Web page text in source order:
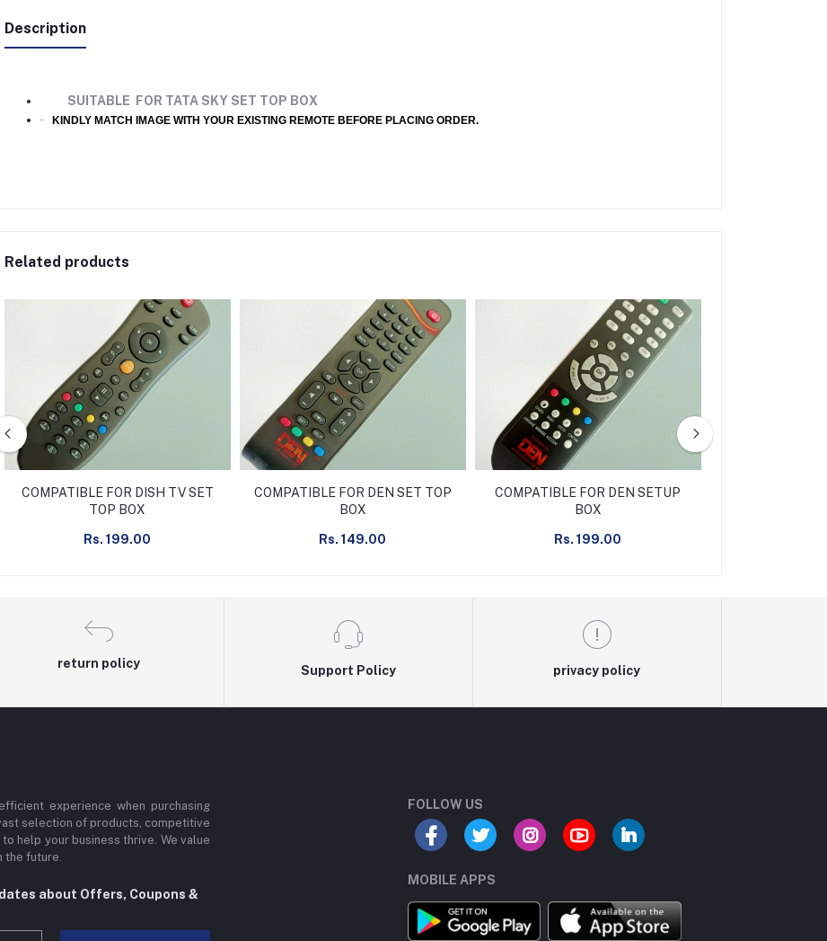
Description
SUITABLE FOR TATA SKY SET TOP BOX
· KINDLY MATCH IMAGE WITH YOUR EXISTING REMOTE BEFORE PLACING ORDER.
Related products
COMPATIBLE FOR DISH TV SET
TOP BOX
Rs. 199.00
COMPATIBLE FOR DEN SET TOP
BOX
Rs. 149.00
COMPATIBLE FOR DEN SETUP
BOX
Rs. 199.00
return policy
Support Policy privacy policy
experience when purchasing
selection of products, competitive
help your business thrive. We value
the future.
about Offers, Coupons &
FOLLOW US
MOBILE APPS